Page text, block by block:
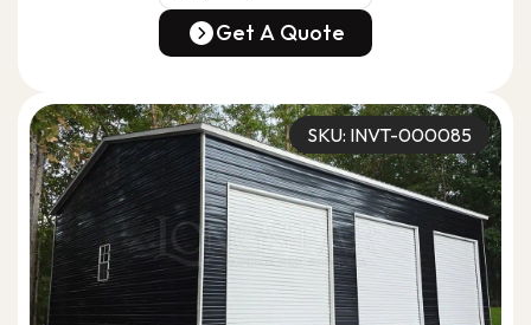
(678) 304-4388
Get A Quote
SKU: INVT-000085